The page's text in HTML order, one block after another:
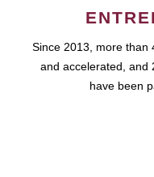
Since 2013, more than
and accelerated, and
have been